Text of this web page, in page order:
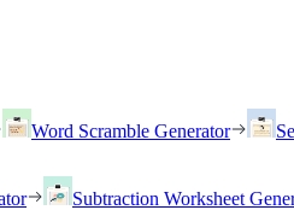
Word Scramble Generator
Subtraction Worksheet